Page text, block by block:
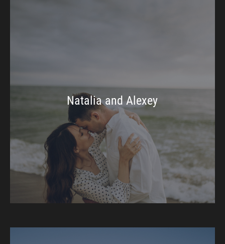
Natalia and Alexey